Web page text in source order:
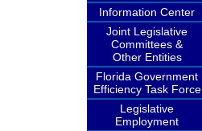
Information Center
Joint Legislative
Committees &
Other Entities
Florida Government
Efficiency Task Force
Legislative
Employment